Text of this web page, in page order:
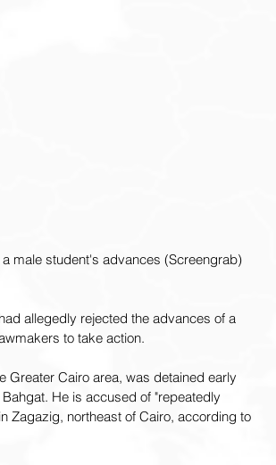
male student's advances (Screengrab)
allegedly rejected the advances of a
to take action.
Greater Cairo area, was detained early
He is accused of "repeatedly
Zagazig, northeast of Cairo, according to